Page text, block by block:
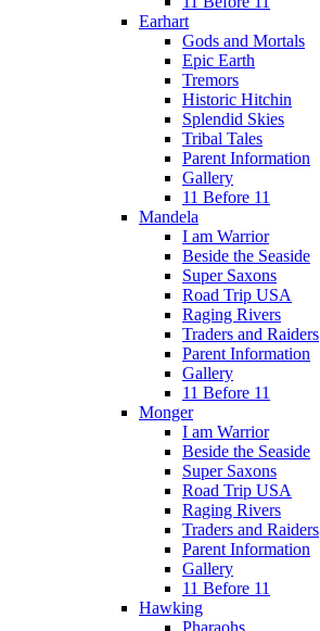
Earhart
Gods and Mortals
Epic Earth
Tremors
Historic Hitchin
Splendid Skies
Tribal Tales
Parent Information
Gallery
11 Before 11
Mandela
I am Warrior
Beside the Seaside
Super Saxons
Road Trip USA
Raging Rivers
Traders and Raiders
Parent Information
Gallery
11 Before 11
Monger
I am Warrior
Beside the Seaside
Super Saxons
Road Trip USA
Raging Rivers
Traders and Raiders
Parent Information
Gallery
11 Before 11
Hawking
Pharaohs